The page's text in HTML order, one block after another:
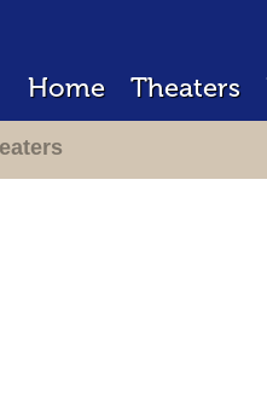
Home Theaters